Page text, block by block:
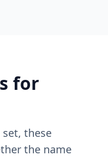
for
these
the name